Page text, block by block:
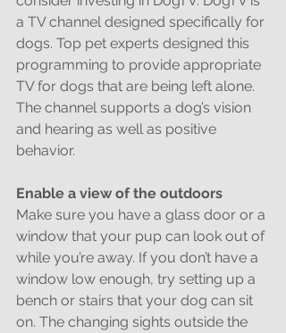
a TV channel designed specifically for
dogs. Top pet experts designed this
programming to provide appropriate
TV for dogs that are being left alone.
The channel supports a dog’s vision
and hearing as well as positive
behavior.
Enable a view of the outdoors
Make sure you have a glass door or a
window that your pup can look out of
while you’re away. If you don’t have a
window low enough, try setting up a
bench or stairs that your dog can sit
on. The changing sights outside the